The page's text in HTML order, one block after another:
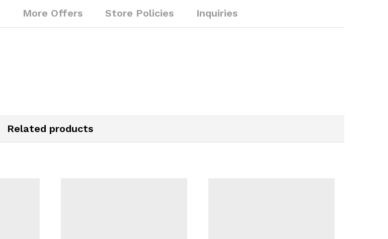
More Offers Store Policies Inquiries
Related products